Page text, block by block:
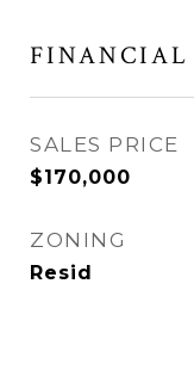
FINANCIAL
SALES PRICE
$170,000
ZONING
Resid